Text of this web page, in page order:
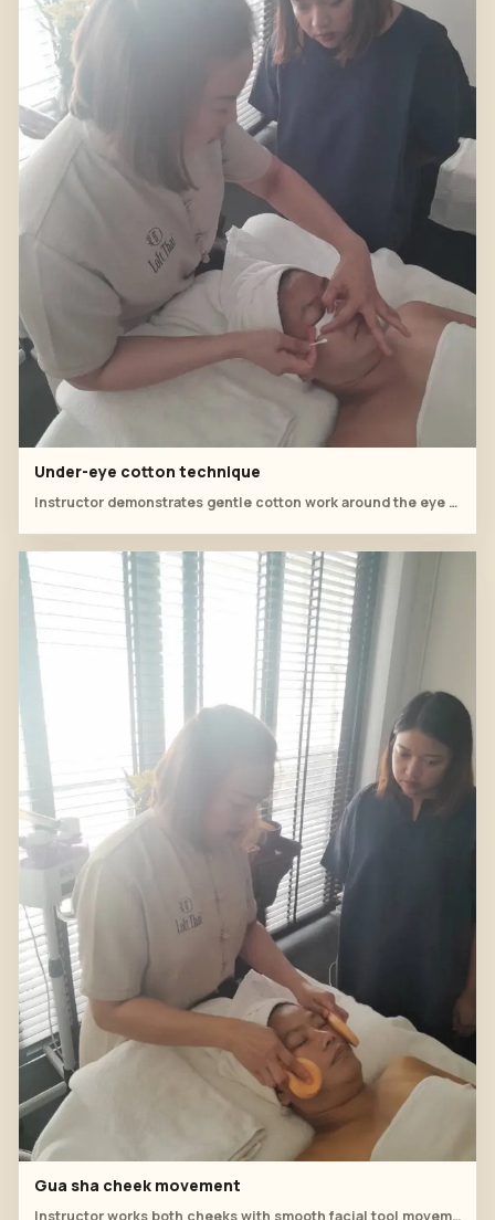
Under-eye cotton technique
Instructor demonstrates gentle cotton work around the eye area.
Gua sha cheek movement